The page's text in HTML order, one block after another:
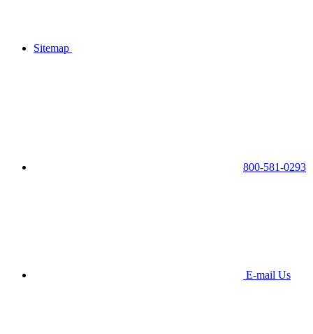
Sitemap
800-581-0293
E-mail Us